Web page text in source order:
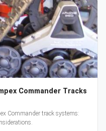
Commander Tracks
Commander track systems: